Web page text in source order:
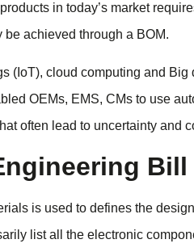
in today’s market
achieved through a BOM.
(IoT), cloud computing and Big
OEMs, EMS, CMs to use
often lead to uncertainty and
is used to defines the
list all the electronic